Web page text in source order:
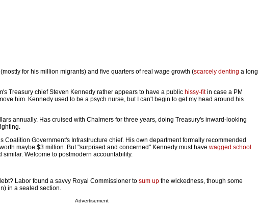
for his million migrants) and five quarters of real wage growth (scarcely denting a long
Treasury chief Steven Kennedy rather appears to have a public hissy-fitin case a PM
him. Kennedy used to be a psych nurse, but I can't begin to get my head around his
annually. Has cruised with Chalmers for three years, doing Treasury's inward-looking
Coalition Government's Infrastructure chief. His own department formally recommended
maybe $3 million. But "surprised and concerned" Kennedy must have wagged school
similar. Welcome to postmodern accountability.
Labor found a savvy Royal Commissioner to sum up the wickedness, though some
in a sealed section.
Advertisement